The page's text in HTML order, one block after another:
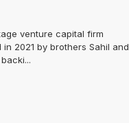
venture capital firm
2021 by brothers Sahil and